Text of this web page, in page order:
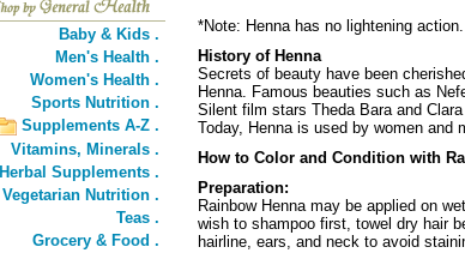
Baby & Kids .
Men's Health .
Women's Health .
Sports Nutrition .
Supplements A-Z .
Vitamins, Minerals .
Herbal Supplements .
Vegetarian Nutrition .
Teas .
Grocery & Food .
*Note: Henna has no lightening action.
History of Henna
Secrets of beauty have been
Henna. Famous beauties such as
Silent film stars Theda Bara and
Today, Henna is used by women and
How to Color and Condition with
Preparation:
Rainbow Henna may be applied on
wish to shampoo first, towel dry hair
hairline, ears, and neck to avoid